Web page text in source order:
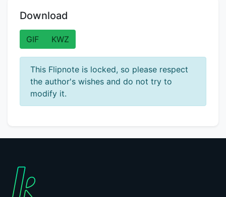
Download
GIF KWZ
This Flipnote is locked, so please respect
the author's wishes and do not try to
modify it.